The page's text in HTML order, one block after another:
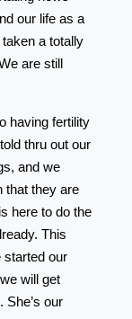
our life as a
a totally
are still
having fertility
thru out our
and we
that they are
here to do the
This
started our
will get
She’s our